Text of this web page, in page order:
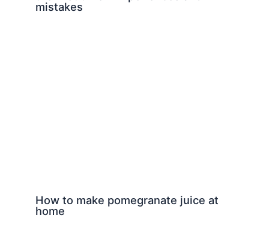
mistakes
How to make pomegranate juice at
home